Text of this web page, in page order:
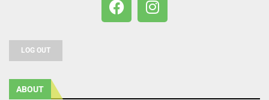
LOG OUT
ABOUT